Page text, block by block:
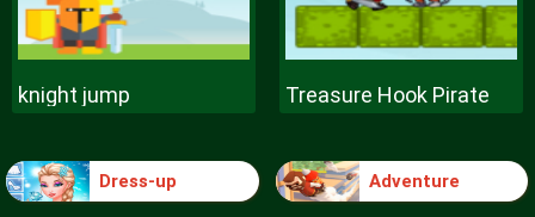
knight jump Treasure Hook Pirate
Dress-up Adventure